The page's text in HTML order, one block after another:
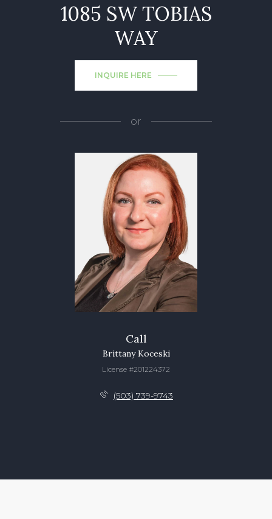
1085 SW TOBIAS
WAY
INQUIRE HERE
or
Call
Brittany Koceski
License #201224372
(503) 739-9743